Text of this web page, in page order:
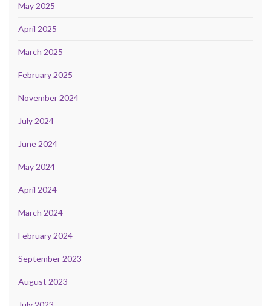
May 2025
April 2025
March 2025
February 2025
November 2024
July 2024
June 2024
May 2024
April 2024
March 2024
February 2024
September 2023
August 2023